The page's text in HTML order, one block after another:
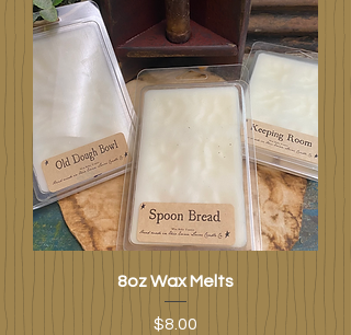
8oz Wax Melts
Price
$8.00